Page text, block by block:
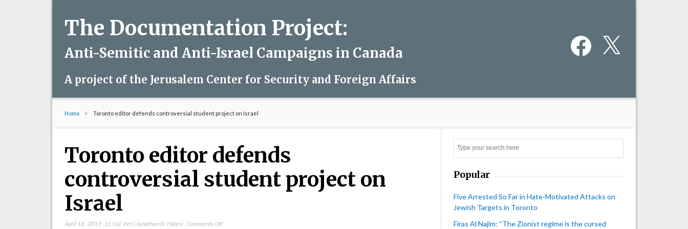
The Documentation Project:
Anti-Semitic and Anti-Israel Campaigns in Canada
A project of the Jerusalem Center for Security and Foreign Affairs
Facebook
Home Toronto editor defends controversial student project on Israel
Toronto editor defends
controversial student project on
Israel
April 18, 2019 Lt. Col. (ret.) Jonathan D. Halevi ,Comments Offon
Popular
Five Arrested So Far in Hate-Motivated Attacks on
Jewish Targets in Toronto
Firas Al Najim: “The Zionist regime is the cursed